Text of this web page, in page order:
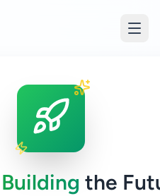
Building the
Ratnapura /